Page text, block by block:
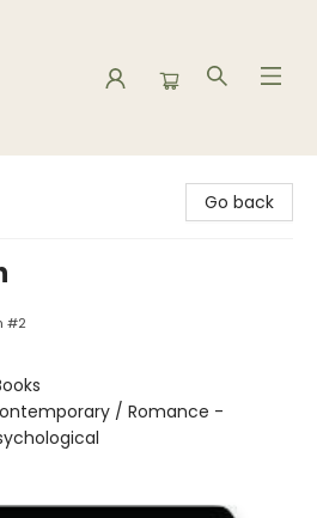
Go back
#2
/ Romance -